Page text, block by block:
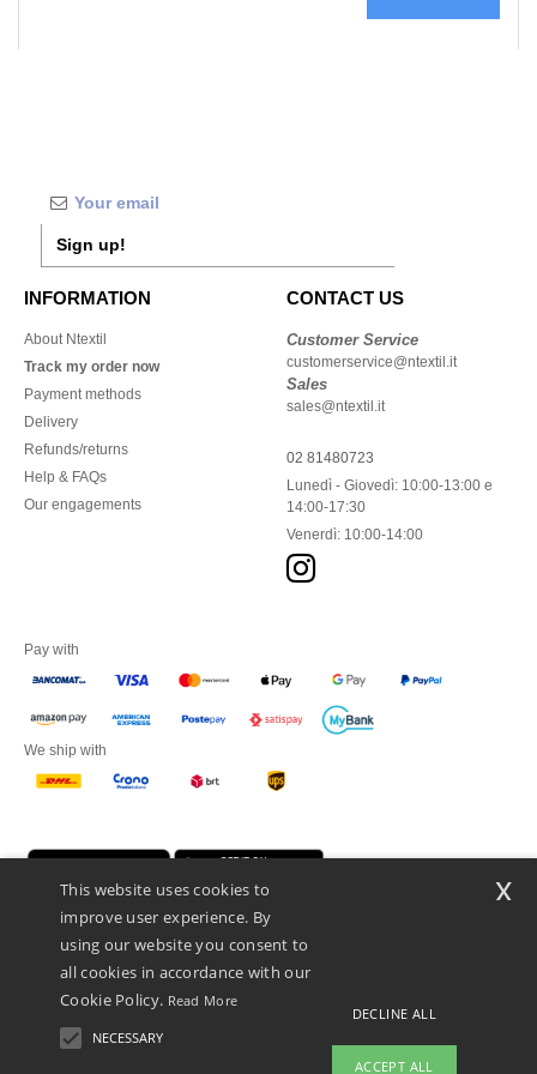
Sign up!
INFORMATION
About Ntextil
Track my order now
Payment methods
Delivery
Refunds/returns
Help & FAQs
Our engagements
CONTACT US
Customer Service
customerservice@ntextil.it
Sales
sales@ntextil.it
02 81480723
Lunedì - Giovedì: 10:00-13:00 e
14:00-17:30
Venerdì: 10:00-14:00
Pay with
We ship with
Netenders Italy SRL — Registered office GALLERIA DEL CORSO 1 -
20122 MILANO (MI) -Italy
Fiscal code/VAT number IT11510210963 — REA number MI-2608168.
This website uses cookies to
improve user experience. By
using our website you consent to
all cookies in accordance with our
Cookie Policy. Read More
NECESSARY
DECLINE ALL
ACCEPT ALL
x